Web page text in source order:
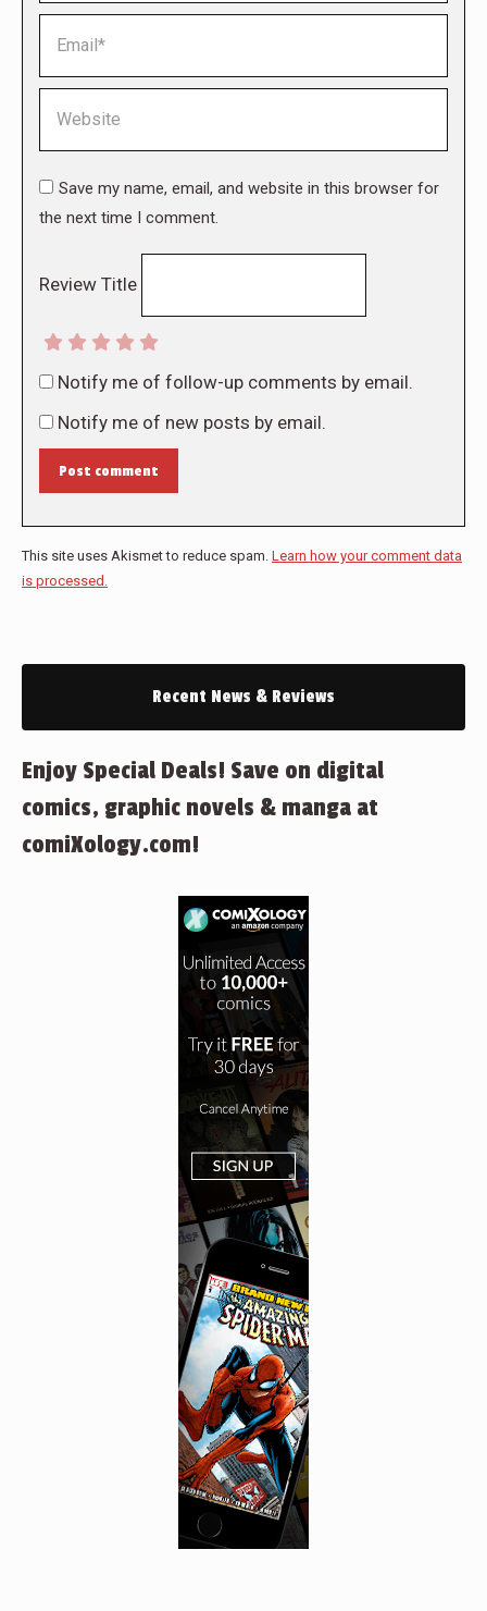
Save my name, email, and website in this browser for
the next time I comment.
Review Title
Notify me of follow-up comments by email.
Notify me of new posts by email.
Post comment
This site uses Akismet to reduce spam. Learn how your comment data
is processed.
Recent News & Reviews
Enjoy Special Deals! Save on digital
comics, graphic novels & manga at
comiXology.com!